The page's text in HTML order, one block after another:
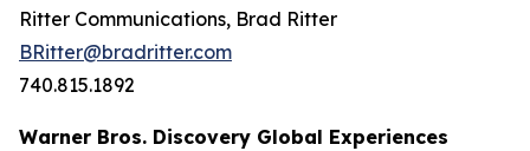
Ritter Communications, Brad Ritter
BRitter@bradritter.com
740.815.1892
Warner Bros. Discovery Global Experiences